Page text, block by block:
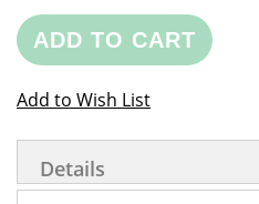
ADD TO CART
Add to Wish List
Details